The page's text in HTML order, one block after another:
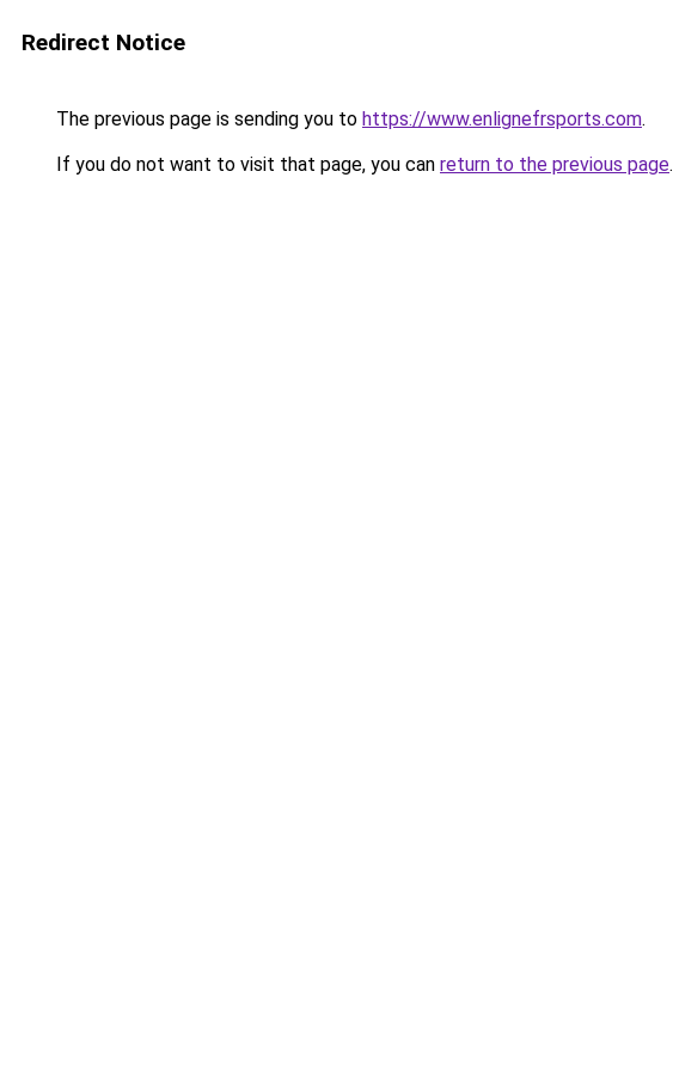
Redirect Notice
The previous page is sending you to https://www.enlignefrsports.com.
If you do not want to visit that page, you can return to the previous page.